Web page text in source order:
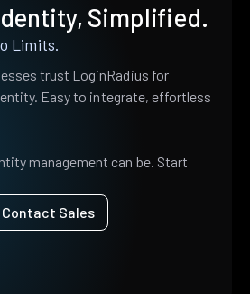
Simplified.
Limits.
trust LoginRadius for
Easy to integrate, effortless
management can be. Start
Contact Sales